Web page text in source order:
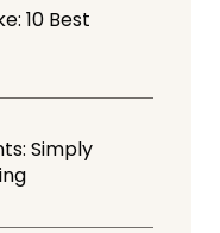
10 Best
Simply